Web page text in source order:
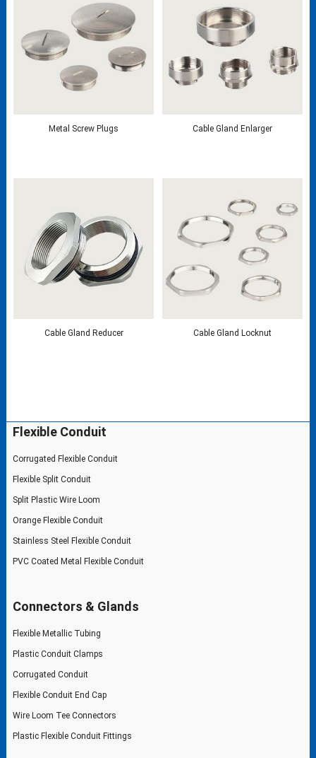
Metal Screw Plugs Cable Gland Enlarger
Cable Gland Reducer Cable Gland Locknut
Flexible Conduit
Corrugated Flexible Conduit
Flexible Split Conduit
Split Plastic Wire Loom
Orange Flexible Conduit
Stainless Steel Flexible Conduit
PVC Coated Metal Flexible Conduit
Connectors & Glands
Flexible Metallic Tubing
Plastic Conduit Clamps
Corrugated Conduit
Flexible Conduit End Cap
Wire Loom Tee Connectors
Plastic Flexible Conduit Fittings